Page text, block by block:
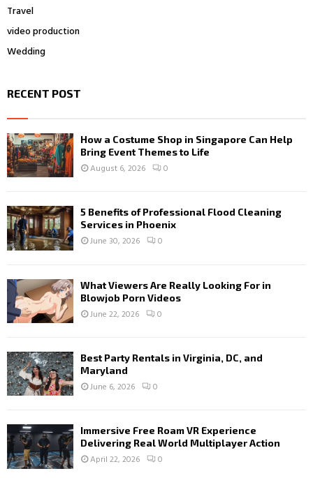
Travel
video production
Wedding
RECENT POST
How a Costume Shop in Singapore Can Help
Bring Event Themes to Life
August 6, 2026 0
5 Benefits of Professional Flood Cleaning
Services in Phoenix
June 30, 2026 0
What Viewers Are Really Looking For in
Blowjob Porn Videos
June 22, 2026 0
Best Party Rentals in Virginia, DC, and
Maryland
June 6, 2026 0
Immersive Free Roam VR Experience
Delivering Real World Multiplayer Action
April 22, 2026 0